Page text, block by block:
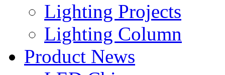
Lighting Projects
Lighting Column
Product News